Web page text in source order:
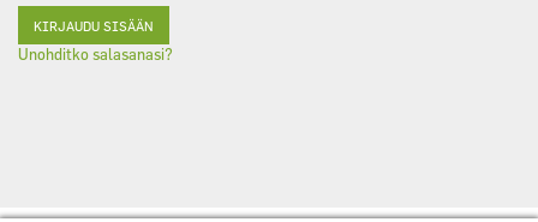
Unohditko salasanasi?